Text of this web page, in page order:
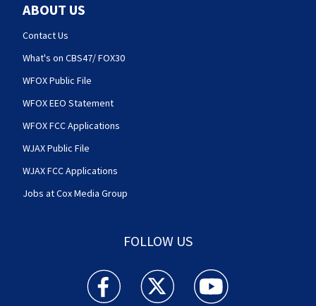
ABOUT US
Contact Us
What's on CBS47/ FOX30
WFOX Public File
WFOX EEO Statement
WFOX FCC Applications
WJAX Public File
WJAX FCC Applications
Jobs at Cox Media Group
FOLLOW US
Action News Jax facebook feed(Opens a new
Action News Jax twitter
Action News Jax